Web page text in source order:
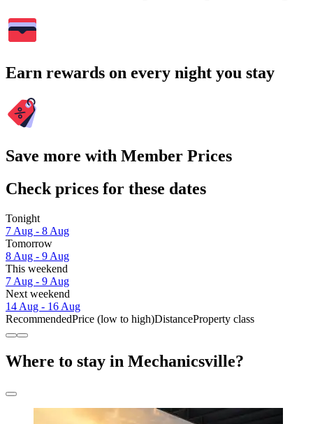
Earn rewards on every night you stay
Save more with Member Prices
Check prices for these dates
Tonight
7 Aug - 8 Aug
Tomorrow
8 Aug - 9 Aug
This weekend
7 Aug - 9 Aug
Next weekend
14 Aug - 16 Aug
RecommendedPrice (low to high)DistanceProperty class
Where to stay in Mechanicsville?